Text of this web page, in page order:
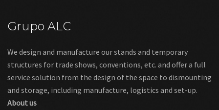
and storage, including manufacture, logistics and set-up.
Links
Legal warning